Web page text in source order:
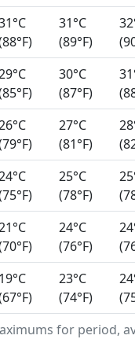
for period,
31°C
(89°F)
30°C
(87°F)
27°C
(81°F)
25°C
(78°F)
24°C
(76°F)
19°C
23°C
(74°F)